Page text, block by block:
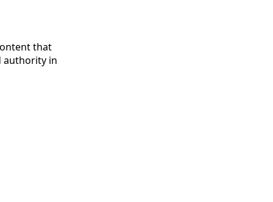
that
authority in